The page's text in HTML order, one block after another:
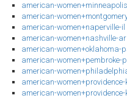
american-
american-
american-women+naperville-
american-women+nashville-
american-women+oklahoma-
american-women+pembroke-
american-
american-
american-women+providence-